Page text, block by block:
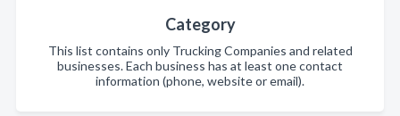
Category
This list contains only Trucking Companies and related
businesses. Each business has at least one contact
information (phone, website or email).